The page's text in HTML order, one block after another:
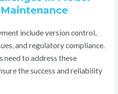
include version control,
and regulatory compliance.
need to address these
the success and reliability